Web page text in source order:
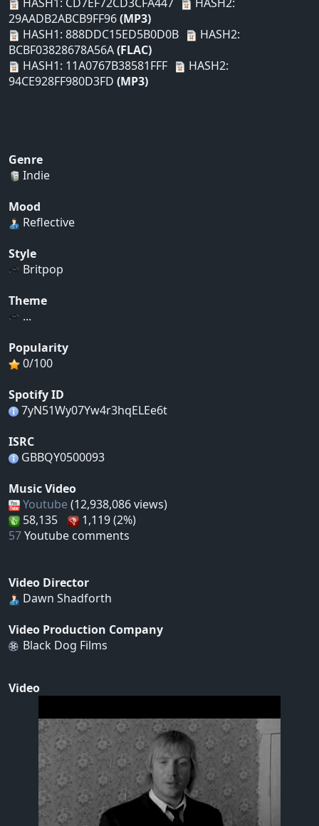
29AADB2ABCB9FF96(MP3)
HASH1: 888DDC15ED5B0D0B
HASH2:
BCBF03828678A56A(FLAC)
HASH1: 11A0767B38581FFF
HASH2:
94CE928FF980D3FD (MP3)
Genre
Indie
Mood
Reflective
Style
Britpop
Theme
...
Popularity
0/100
Spotify ID
7yN51Wy07Yw4r3hqELEe6t
ISRC
GBBQY0500093
Music Video
Youtube (12,938,086 views)
58,135
1,119 (2%)
57Youtube comments
Video Director
Dawn Shadforth
Video Production Company
Black Dog Films
Video